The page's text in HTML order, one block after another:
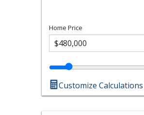
Home Price
Customize Calculations